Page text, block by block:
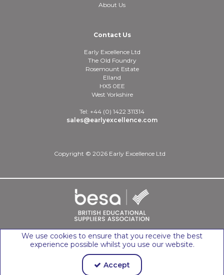
About Us
Contact Us
Early Excellence Ltd
The Old Foundry
Rosemount Estate
Elland
HX5 0EE
West Yorkshire
Tel: +44 (0) 1422 311314
sales@earlyexcellence.com
Copyright © 2026 Early Excellence Ltd
We use cookies to ensure that you receive the best
experience possible whilst you use our website.
Accept